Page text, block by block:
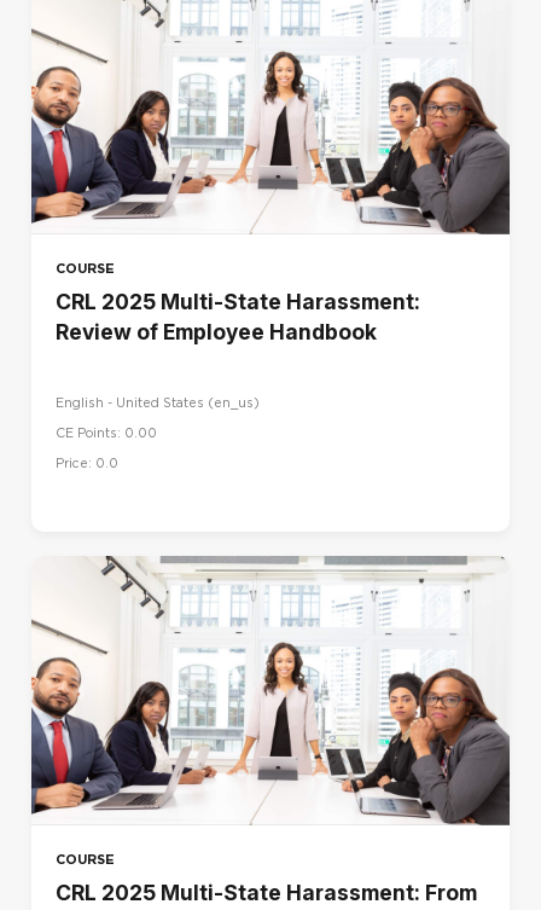
COURSE
CRL 2025 Multi-State Harassment:
Review of Employee Handbook
English - United States ‎(en_us)‎
CE Points: 0.00
Price: 0.0
COURSE
CRL 2025 Multi-State Harassment: From